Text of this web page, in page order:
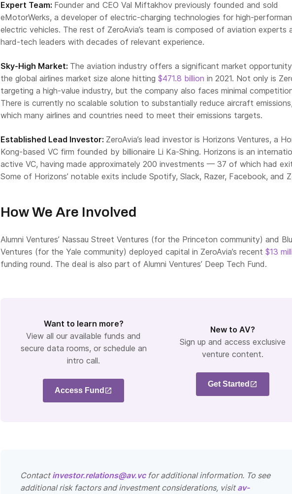
Expert Team: Founder and CEO Val Miftakhov previously founded and sold
eMotorWerks, a developer of electric-charging technologies for high-
electric vehicles. The rest of ZeroAvia’s team is composed of aviation experts
hard-tech leaders with decades of relevant experience.
Sky-High Market: The aviation industry offers a significant market
the global airlines market size alone hitting $471.8 billion in 2021. Not only is
targeting a high-value industry, but the company also faces minimal
There is currently no scalable solution to substantially reduce aircraft
which many airlines and countries need to meet their emissions targets.
Established Lead Investor: ZeroAvia’s lead investor is Horizons Ventures, a
Kong-based VC firm founded by billionaire Li Ka-Shing. Horizons is an
active VC, having made approximately 200 investments — 37 of which had
Some of Horizons’ notable exits include Spotify, Slack, Razer, Facebook, and
How We Are Involved
Alumni Ventures’ Nassau Street Ventures (for the Princeton community) and
Ventures (for the Yale community) deployed capital in ZeroAvia’s recent $13
funding round. The deal is also part of Alumni Ventures’ Deep Tech Fund.
Want to learn more?
View all our available funds and
secure data rooms, or schedule an
intro call.
Access Fund
New to AV?
Sign up and access exclusive
venture content.
Get Started
Contact investor.relations@av.vcfor additional information. To see
additional risk factors and investment considerations, visit av-